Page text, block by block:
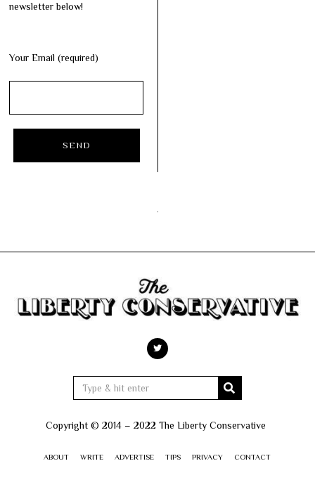
newsletter below!
Your Email (required)
Copyright © 2014 – 2022 The Liberty Conservative
ABOUT WRITE ADVERTISE TIPS PRIVACY CONTACT